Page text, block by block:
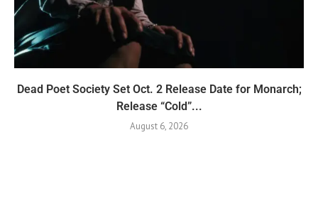
Dead Poet Society Set Oct. 2 Release Date for Monarch;
Release “Cold”...
August 6, 2026